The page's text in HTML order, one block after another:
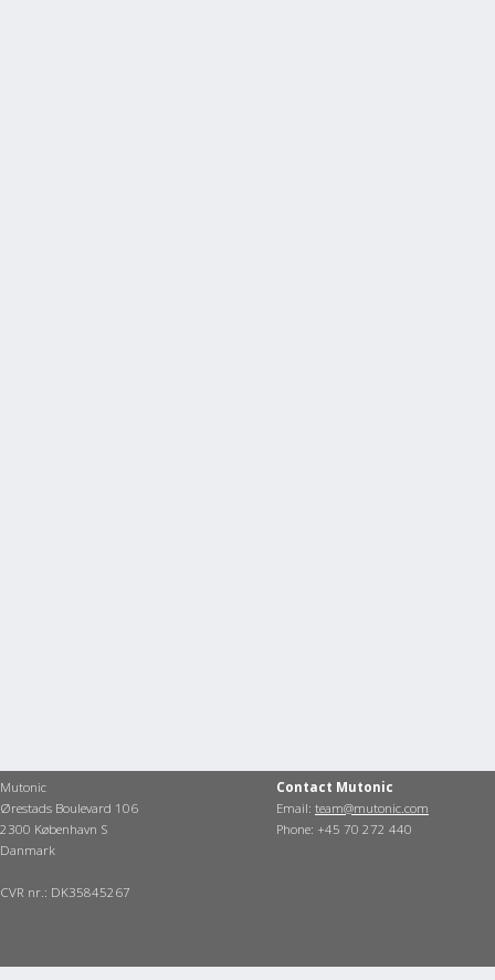
Mutonic
Ørestads Boulevard 106
2300 København S
Danmark
CVR nr.: DK35845267
Contact Mutonic
Email: team@mutonic.com
Phone: +45 70 272 440